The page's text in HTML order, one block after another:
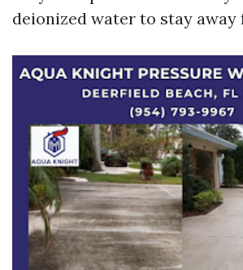
deionized water to stay away